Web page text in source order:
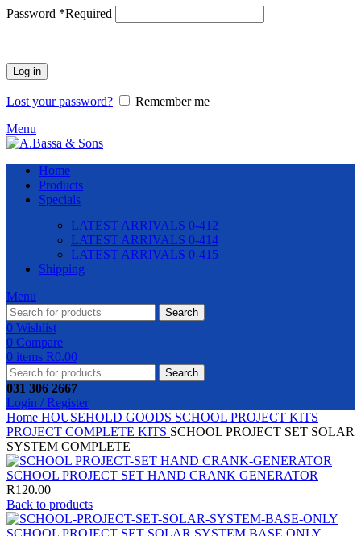
Password *Required
Log in
Lost your password?
Remember me
Menu
Home
Products
Specials
LATEST ARRIVALS 0-412
LATEST ARRIVALS 0-414
LATEST ARRIVALS 0-415
Shipping
Menu
Search
0 Wishlist
0 Compare
0 items R0.00
Search
031 306 2667
Login / Register
Home HOUSEHOLD GOODS SCHOOL PROJECT KITS
PROJECT COMPLETE KITS SCHOOL PROJECT SET SOLAR
SYSTEM COMPLETE
SCHOOL PROJECT SET HAND CRANK GENERATOR
R120.00
Back to products
SCHOOL PROJECT SET SOLAR SYSTEM BASE ONLY